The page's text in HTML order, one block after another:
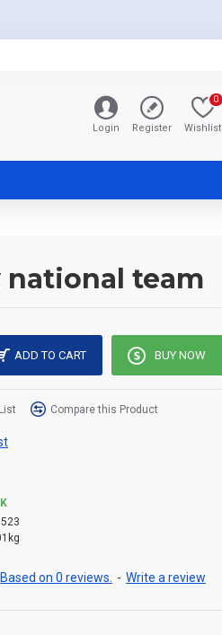
Login Register Wishlist
0
national team
Based on 0 reviews. - Write a review
ADD TO CART BUY NOW
Compare this Product